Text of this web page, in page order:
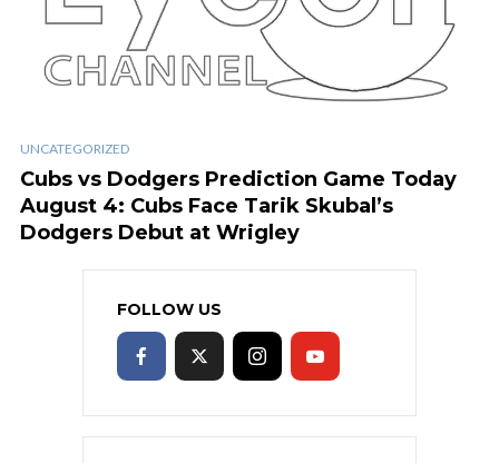
UNCATEGORIZED
Cubs vs Dodgers Prediction Game Today
August 4: Cubs Face Tarik Skubal’s
Dodgers Debut at Wrigley
FOLLOW US